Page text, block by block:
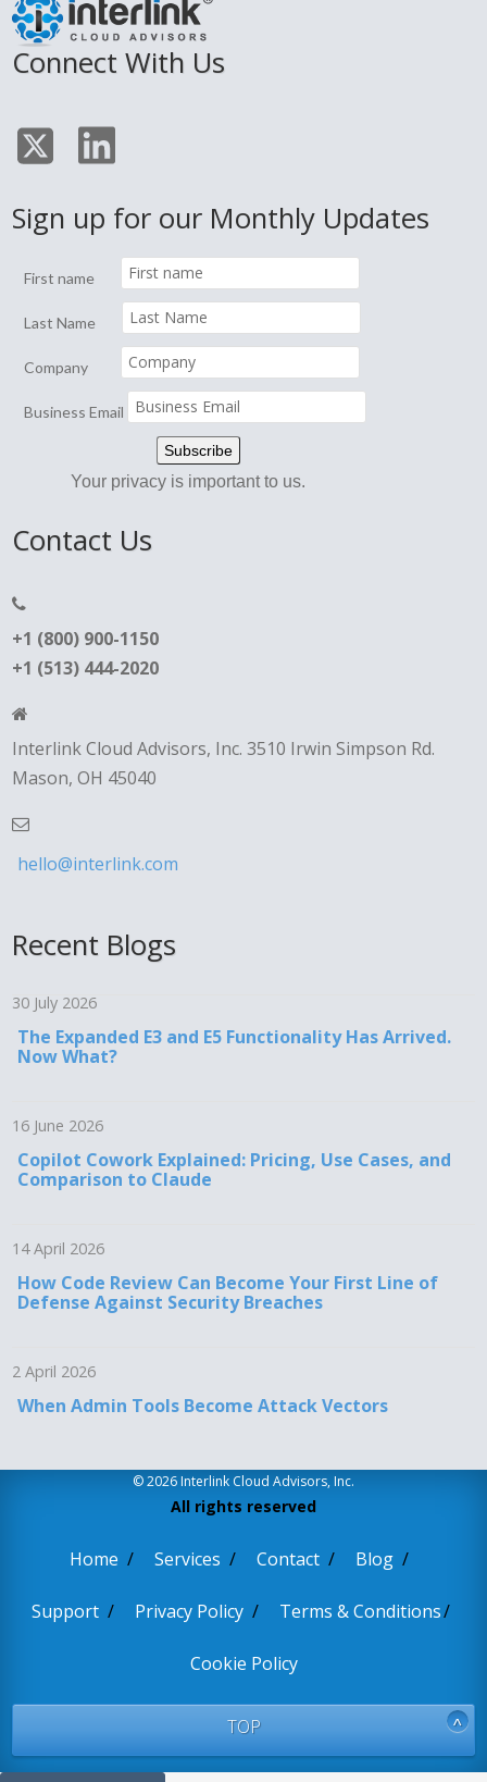
Connect With Us
Sign up for our Monthly Updates
First name
Last Name
Company
Business Email
Your privacy is important to us.
Contact Us
+1 (800) 900-1150
+1 (513) 444-2020
Interlink Cloud Advisors, Inc. 3510 Irwin Simpson Rd.
Mason, OH 45040
hello@interlink.com
Recent Blogs
30 July 2026
The Expanded E3 and E5 Functionality Has Arrived.
Now What?
16 June 2026
Copilot Cowork Explained: Pricing, Use Cases, and
Comparison to Claude
14 April 2026
How Code Review Can Become Your First Line of
Defense Against Security Breaches
2 April 2026
When Admin Tools Become Attack Vectors
© 2026 Interlink Cloud Advisors, Inc.
All rights reserved
Home Services Contact Blog
Support Privacy Policy Terms & Conditions
Cookie Policy
TOP